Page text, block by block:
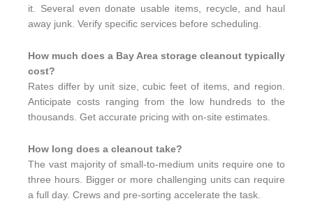
it. Several even donate usable items, recycle, and haul
away junk. Verify specific services before scheduling.
How much does a Bay Area storage cleanout typically
cost?
Rates differ by unit size, cubic feet of items, and region.
Anticipate costs ranging from the low hundreds to the
thousands. Get accurate pricing with on-site estimates.
How long does a cleanout take?
The vast majority of small-to-medium units require one to
three hours. Bigger or more challenging units can require
a full day. Crews and pre-sorting accelerate the task.